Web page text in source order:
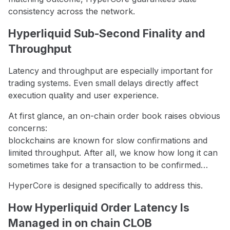
consistency across the network.
Hyperliquid Sub-Second Finality and
Throughput
Latency and throughput are especially important for
trading systems. Even small delays directly affect
execution quality and user experience.
At first glance, an on-chain order book raises obvious
concerns:
blockchains are known for slow confirmations and
limited throughput. After all, we know how long it can
sometimes take for a transaction to be confirmed…
HyperCore is designed specifically to address this.
How Hyperliquid Order Latency Is
Managed in on chain CLOB